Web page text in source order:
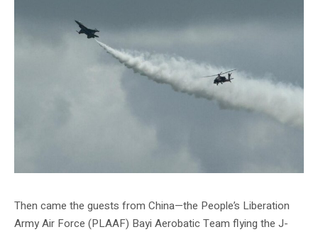
Then came the guests from China—the People’s Liberation
Army Air Force (PLAAF) Bayi Aerobatic Team flying the J-